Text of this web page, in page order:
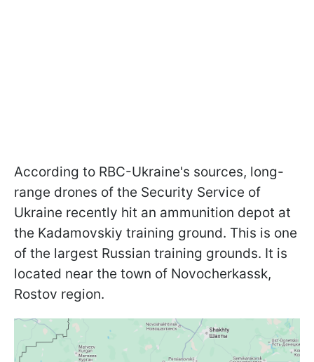
According to RBC-Ukraine's sources, long-
range drones of the Security Service of
Ukraine recently hit an ammunition depot at
the Kadamovskiy training ground. This is one
of the largest Russian training grounds. It is
located near the town of Novocherkassk,
Rostov region.